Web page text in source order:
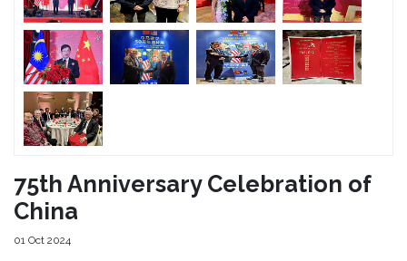
75th Anniversary Celebration of
China
01 Oct 2024